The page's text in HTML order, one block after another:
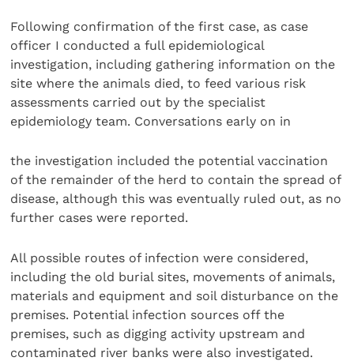
Following confirmation of the first case, as case
officer I conducted a full epidemiological
investigation, including gathering information on the
site where the animals died, to feed various risk
assessments carried out by the specialist
epidemiology team. Conversations early on in
the investigation included the potential vaccination
of the remainder of the herd to contain the spread of
disease, although this was eventually ruled out, as no
further cases were reported.
All possible routes of infection were considered,
including the old burial sites, movements of animals,
materials and equipment and soil disturbance on the
premises. Potential infection sources off the
premises, such as digging activity upstream and
contaminated river banks were also investigated.